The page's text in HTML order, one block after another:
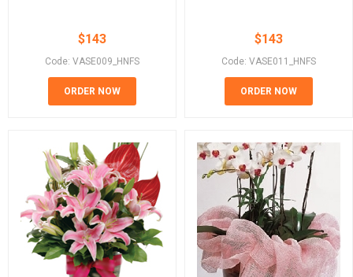
$143
Code: VASE009_HNFS
ORDER NOW
$143
Code: VASE011_HNFS
ORDER NOW